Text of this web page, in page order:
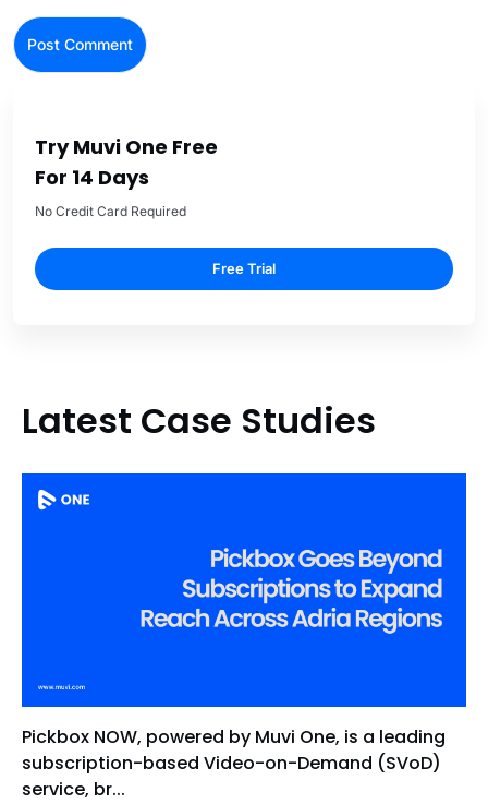
Try Muvi One Free
For 14 Days
No Credit Card Required
Free Trial
Latest Case Studies
Pickbox NOW, powered by Muvi One, is a leading
subscription-based Video-on-Demand (SVoD)
service, br...